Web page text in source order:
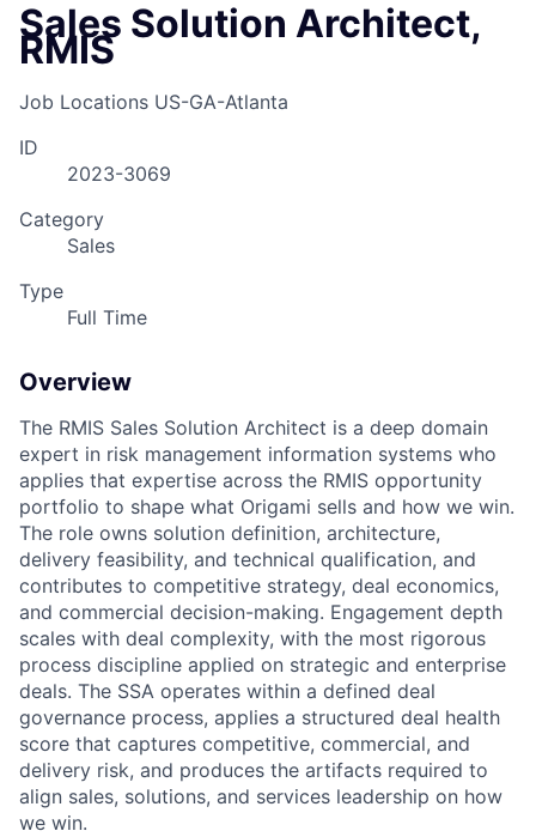
Sales Solution Architect,
RMIS
Job Locations US-GA-Atlanta
ID
2023-3069
Category
Sales
Type
Full Time
Overview
The RMIS Sales Solution Architect is a deep domain
expert in risk management information systems who
applies that expertise across the RMIS opportunity
portfolio to shape what Origami sells and how we win.
The role owns solution definition, architecture,
delivery feasibility, and technical qualification, and
contributes to competitive strategy, deal economics,
and commercial decision-making. Engagement depth
scales with deal complexity, with the most rigorous
process discipline applied on strategic and enterprise
deals. The SSA operates within a defined deal
governance process, applies a structured deal health
score that captures competitive, commercial, and
delivery risk, and produces the artifacts required to
align sales, solutions, and services leadership on how
we win.